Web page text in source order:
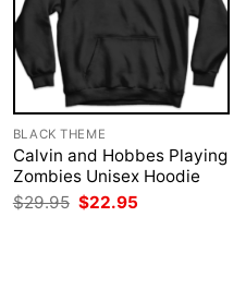
BLACK THEME
Calvin and Hobbes Playing
Zombies Unisex Hoodie
$29.95 Original
price
$22.95